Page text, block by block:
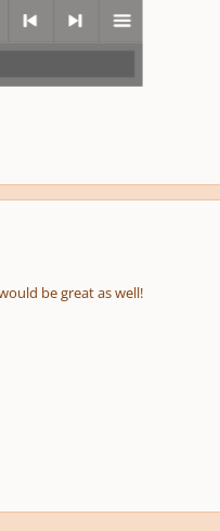
previo next menu
be great as well!